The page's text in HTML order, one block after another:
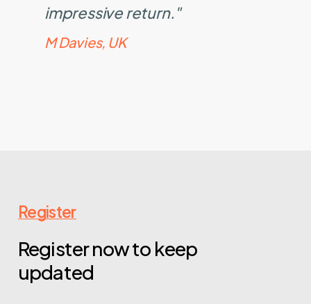
impressive return."
M Davies, UK
Register
Register now to keep
updated